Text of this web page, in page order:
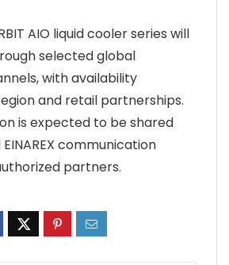
AIO liquid cooler series will
selected global
with availability
and retail partnerships.
is expected to be shared
communication
partners.